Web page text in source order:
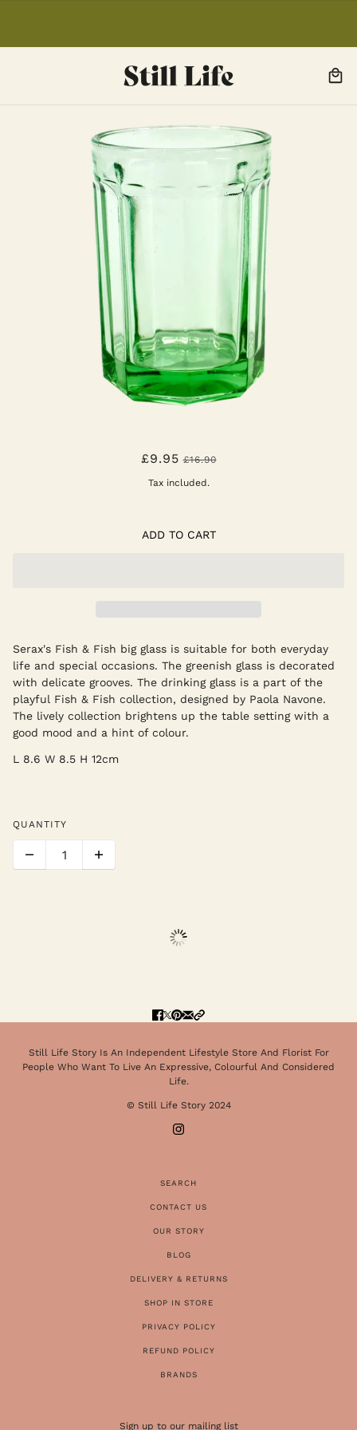
FISH & FISH LARGE GLASS
£9.95 £16.90
Tax included.
ADD TO CART
Serax's Fish & Fish big glass is suitable for both everyday
life and special occasions. The greenish glass is decorated
with delicate grooves. The drinking glass is a part of the
playful Fish & Fish collection, designed by Paola Navone.
The lively collection brightens up the table setting with a
good mood and a hint of colour.
L 8.6 W 8.5 H 12cm
QUANTITY
Still Life Story Is An Independent Lifestyle Store And Florist For
People Who Want To Live An Expressive, Colourful And Considered
Life.
© Still Life Story 2024
SEARCH
CONTACT US
OUR STORY
BLOG
DELIVERY & RETURNS
SHOP IN STORE
PRIVACY POLICY
REFUND POLICY
BRANDS
Sign up to our mailing list